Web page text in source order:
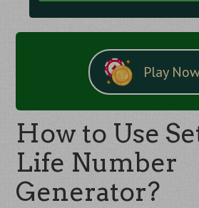
Play
How to Use
Life Number
Generator?